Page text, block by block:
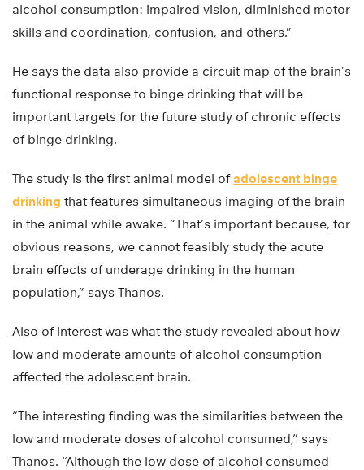
alcohol consumption: impaired vision, diminished motor
skills and coordination, confusion, and others.”
He says the data also provide a circuit map of the brain’s
functional response to binge drinking that will be
important targets for the future study of chronic effects
of binge drinking.
The study is the first animal model ofadolescent binge
drinking that features simultaneous imaging of the brain
in the animal while awake. “That’s important because, for
obvious reasons, we cannot feasibly study the acute
brain effects of underage drinking in the human
population,” says Thanos.
Also of interest was what the study revealed about how
low and moderate amounts of alcohol consumption
affected the adolescent brain.
“The interesting finding was the similarities between the
low and moderate doses of alcohol consumed,” says
Thanos. “Although the low dose of alcohol consumed